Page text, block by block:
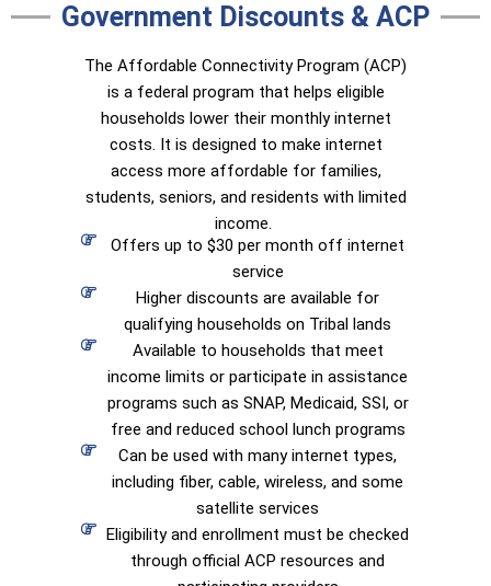
Government Discounts & ACP
The Affordable Connectivity Program (ACP)
is a federal program that helps eligible
households lower their monthly internet
costs. It is designed to make internet
access more affordable for families,
students, seniors, and residents with limited
income.
Offers up to $30 per month off internet
service
Higher discounts are available for
qualifying households on Tribal lands
Available to households that meet
income limits or participate in assistance
programs such as SNAP, Medicaid, SSI, or
free and reduced school lunch programs
Can be used with many internet types,
including fiber, cable, wireless, and some
satellite services
Eligibility and enrollment must be checked
through official ACP resources and